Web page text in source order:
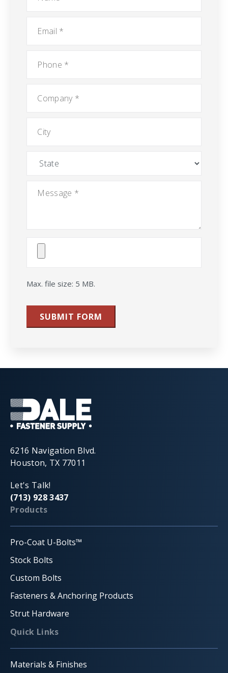
Attach
Max. file size: 5 MB.
SUBMIT FORM
6216 Navigation Blvd.
Houston, TX 77011
Let's Talk!
(713) 928 3437
Products
Pro-Coat U-Bolts™
Stock Bolts
Custom Bolts
Fasteners & Anchoring Products
Strut Hardware
Quick Links
Materials & Finishes